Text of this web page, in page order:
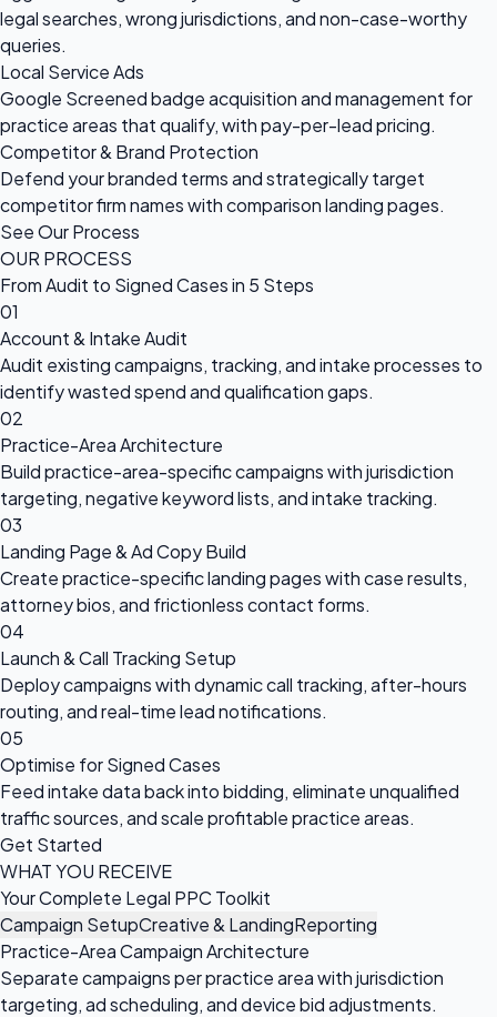
legal searches, wrong jurisdictions, and non-case-worthy
queries.
Local Service Ads
Google Screened badge acquisition and management for
practice areas that qualify, with pay-per-lead pricing.
Competitor & Brand Protection
Defend your branded terms and strategically target
competitor firm names with comparison landing pages.
See Our Process
OUR PROCESS
From Audit to Signed Cases in 5 Steps
01
Account & Intake Audit
Audit existing campaigns, tracking, and intake processes to
identify wasted spend and qualification gaps.
02
Practice-Area Architecture
Build practice-area-specific campaigns with jurisdiction
targeting, negative keyword lists, and intake tracking.
03
Landing Page & Ad Copy Build
Create practice-specific landing pages with case results,
attorney bios, and frictionless contact forms.
04
Launch & Call Tracking Setup
Deploy campaigns with dynamic call tracking, after-hours
routing, and real-time lead notifications.
05
Optimise for Signed Cases
Feed intake data back into bidding, eliminate unqualified
traffic sources, and scale profitable practice areas.
Get Started
WHAT YOU RECEIVE
Your Complete Legal PPC Toolkit
Campaign SetupCreative & LandingReporting
Practice-Area Campaign Architecture
Separate campaigns per practice area with jurisdiction
targeting, ad scheduling, and device bid adjustments.